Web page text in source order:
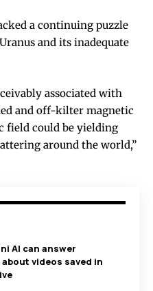
a continuing puzzle
and its inadequate
associated with
and off-kilter magnetic
field could be yielding
around the world,”
AI can answer
videos saved in